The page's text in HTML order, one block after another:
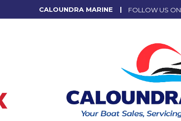
CALOUNDRA MARINE FOLLOW US ON